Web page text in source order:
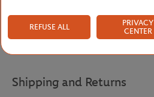
Specifications
Shipping and Returns
REFUSE ALL
PRIVACY
CENTER